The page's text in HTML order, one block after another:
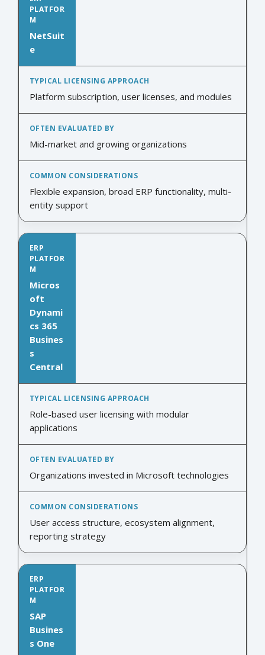
NetSuit
e
Platform subscription, user licenses, and modules
Mid-market and growing organizations
Flexible expansion, broad ERP functionality, multi-
entity support
Micros
oft
Dynami
cs 365
Busines
s
Central
Role-based user licensing with modular
applications
Organizations invested in Microsoft technologies
User access structure, ecosystem alignment,
reporting strategy
SAP
Busines
s One